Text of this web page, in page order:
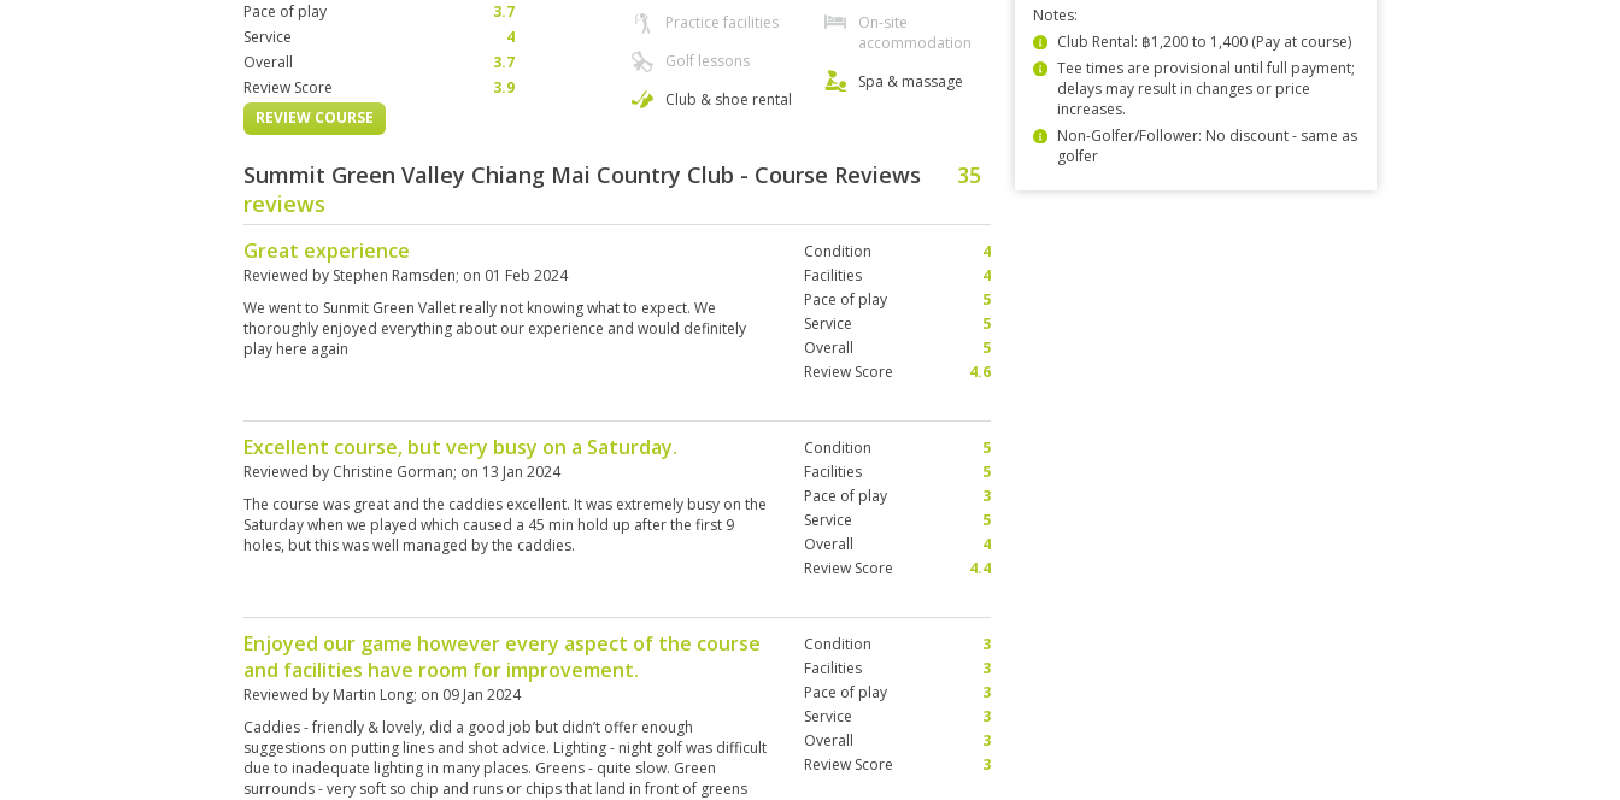
Pace of play
3.7
Service
4
Overall
3.7
Review Score
3.9
REVIEW COURSE
Practice facilities
Golf lessons
Club & shoe rental
On-site
accommodation
Spa & massage
Summit Green Valley Chiang Mai Country Club - Course Reviews
35
reviews
Great experience
Reviewed by Stephen Ramsden; on 01 Feb 2024
We went to Sunmit Green Vallet really not knowing what to expect. We
thoroughly enjoyed everything about our experience and would definitely
play here again
Condition
4
Facilities
4
Pace of play
5
Service
5
Overall
5
Review Score
4.6
Excellent course, but very busy on a Saturday.
Reviewed by Christine Gorman; on 13 Jan 2024
The course was great and the caddies excellent. It was extremely busy on the
Saturday when we played which caused a 45 min hold up after the first 9
holes, but this was well managed by the caddies.
Condition
5
Facilities
5
Pace of play
3
Service
5
Overall
4
Review Score
4.4
Enjoyed our game however every aspect of the course
and facilities have room for improvement.
Reviewed by Martin Long; on 09 Jan 2024
Caddies - friendly & lovely, did a good job but didn’t offer enough
suggestions on putting lines and shot advice. Lighting - night golf was difficult
due to inadequate lighting in many places. Greens - quite slow. Green
surrounds - very soft so chip and runs or chips that land in front of greens
Condition
3
Facilities
3
Pace of play
3
Service
3
Overall
3
Review Score
3
Notes:
Club Rental: ฿1,200 to 1,400 (Pay at course)
Tee times are provisional until full payment;
delays may result in changes or price
increases.
Non-Golfer/Follower: No discount - same as
golfer